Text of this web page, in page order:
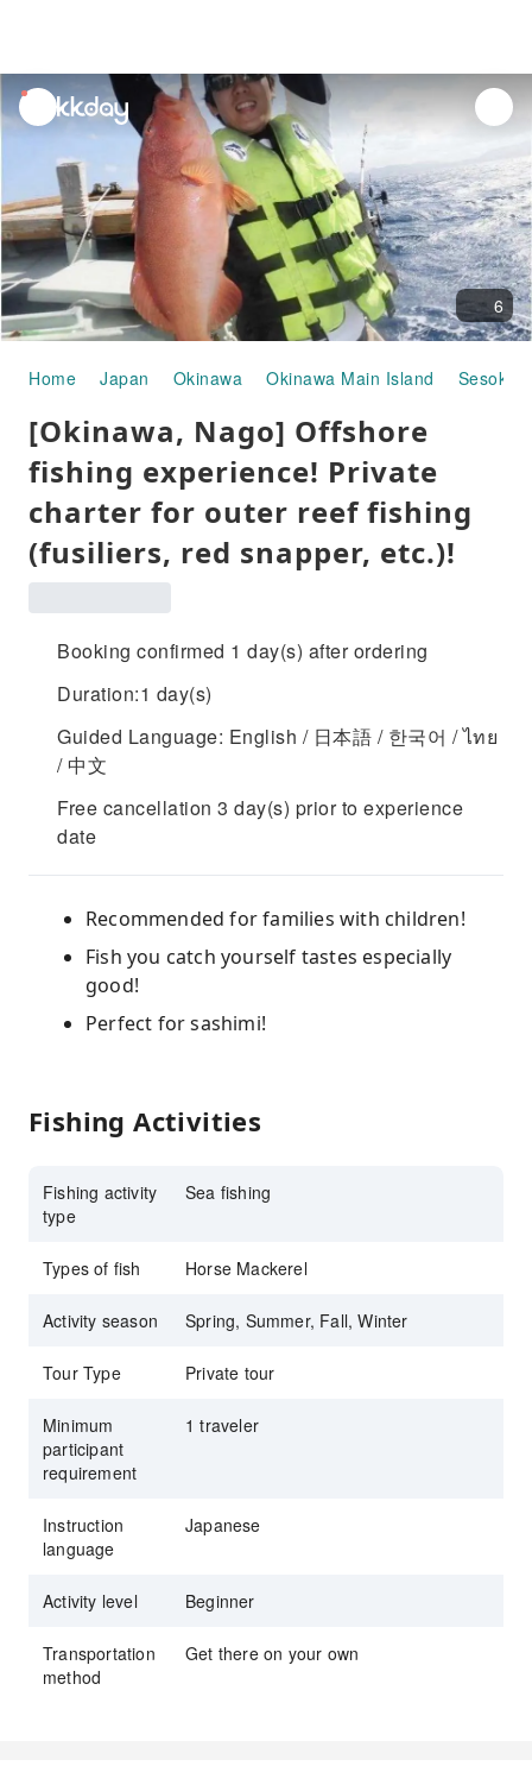
unread
notifications
6
Home Japan Okinawa Okinawa Main Island Sesoko
[Okinawa, Nago] Offshore
fishing experience! Private
charter for outer reef fishing
(fusiliers, red snapper, etc.)!
Booking confirmed 1 day(s) after ordering
Duration:1 day(s)
Guided Language: English / 日本語 / 한국어 / ไทย
/ 中文
Free cancellation 3 day(s) prior to experience
date
Recommended for families with children!
Fish you catch yourself tastes especially
good!
Perfect for sashimi!
Fishing Activities
Fishing activity
type
Sea fishing
Types of fish Horse Mackerel
Activity season Spring, Summer, Fall, Winter
Tour Type Private tour
Minimum
participant
requirement
1 traveler
Instruction
language
Japanese
Activity level Beginner
Transportation
method
Get there on your own